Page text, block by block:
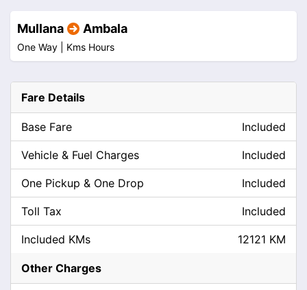
Mullana Ambala
One Way | Kms Hours
Fare Details
Base Fare Included
Vehicle & Fuel Charges Included
One Pickup & One Drop Included
Toll Tax Included
Included KMs 12121 KM
Other Charges